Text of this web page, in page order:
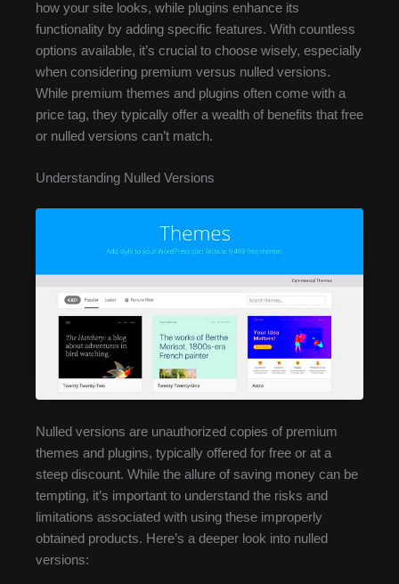
how your site looks, while plugins enhance its
functionality by adding specific features. With countless
options available, it’s crucial to choose wisely, especially
when considering premium versus nulled versions.
While premium themes and plugins often come with a
price tag, they typically offer a wealth of benefits that free
or nulled versions can’t match.
Understanding Nulled Versions
Nulled versions are unauthorized copies of premium
themes and plugins, typically offered for free or at a
steep discount. While the allure of saving money can be
tempting, it’s important to understand the risks and
limitations associated with using these improperly
obtained products. Here’s a deeper look into nulled
versions: